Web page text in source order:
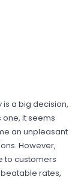
is a big decision,
it seems
an unpleasant
However,
to customers
rates,